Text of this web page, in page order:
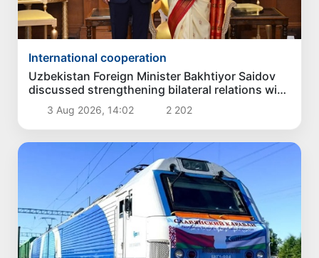
International cooperation
Uzbekistan Foreign Minister Bakhtiyor Saidov
discussed strengthening bilateral relations with
President of India
3 Aug 2026, 14:02 2 202